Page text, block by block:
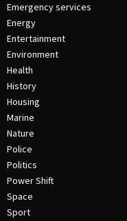
Emergency services
Energy
Entertainment
Environment
Health
History
Housing
Marine
Nature
Police
Politics
Power Shift
Space
Sport